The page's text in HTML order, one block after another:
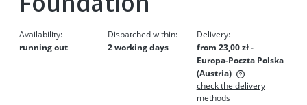
Availability:
running out
Dispatched within:
2 working days
Delivery:
from 23,00 zł-
Europa-Poczta Polska
(Austria)
The price does not include any possible payment costs
check the delivery
methods